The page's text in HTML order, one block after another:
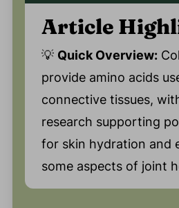
Article
💡 Quick Overview:
provide amino acids
connective tissues,
research supporting
for skin hydration and
some aspects of joint